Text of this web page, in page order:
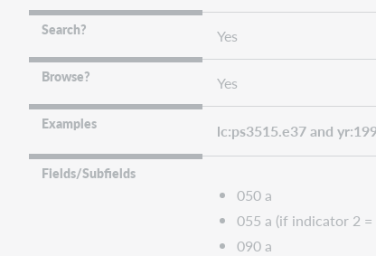
phrase
(lc=)
Connexion
and
Collection
Manager
query
Search? Yes
Browse? Yes
Examples lc:ps3515.e37 and
Fields/Subfields
050 a
055 a (if indicator 2 =
090 a